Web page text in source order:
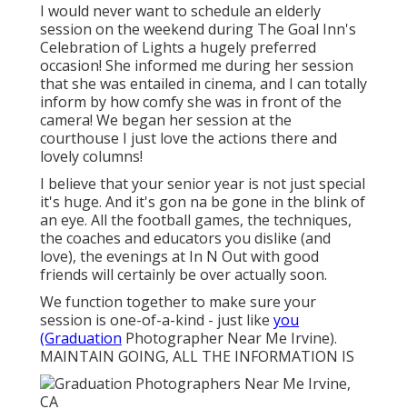
I would never want to schedule an elderly
session on the weekend during The Goal Inn's
Celebration of Lights a hugely preferred
occasion! She informed me during her session
that she was entailed in cinema, and I can totally
inform by how comfy she was in front of the
camera! We began her session at the
courthouse I just love the actions there and
lovely columns!
I believe that your senior year is not just special
it's huge. And it's gon na be gone in the blink of
an eye. All the football games, the techniques,
the coaches and educators you dislike (and
love), the evenings at In N Out with good
friends will certainly be over actually soon.
We function together to make sure your
session is one-of-a-kind - just like you
(Graduation Photographer Near Me Irvine).
MAINTAIN GOING, ALL THE INFORMATION IS